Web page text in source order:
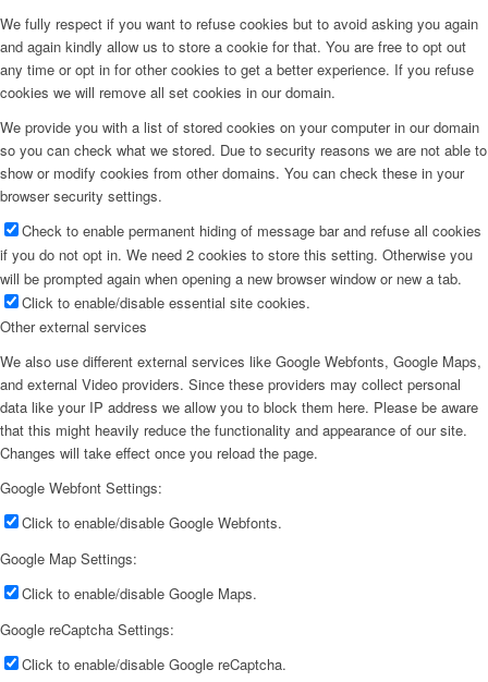
We fully respect if you want to refuse cookies but to avoid asking you again
and again kindly allow us to store a cookie for that. You are free to opt out
any time or opt in for other cookies to get a better experience. If you refuse
cookies we will remove all set cookies in our domain.
We provide you with a list of stored cookies on your computer in our domain
so you can check what we stored. Due to security reasons we are not able to
show or modify cookies from other domains. You can check these in your
browser security settings.
Check to enable permanent hiding of message bar and refuse all cookies
if you do not opt in. We need 2 cookies to store this setting. Otherwise you
will be prompted again when opening a new browser window or new a tab.
Click to enable/disable essential site cookies.
Other external services
We also use different external services like Google Webfonts, Google Maps,
and external Video providers. Since these providers may collect personal
data like your IP address we allow you to block them here. Please be aware
that this might heavily reduce the functionality and appearance of our site.
Changes will take effect once you reload the page.
Google Webfont Settings:
Click to enable/disable Google Webfonts.
Google Map Settings:
Click to enable/disable Google Maps.
Google reCaptcha Settings:
Click to enable/disable Google reCaptcha.